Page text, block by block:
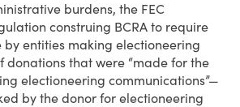
burdens, the FEC
construing BCRA to require
entities making electioneering
donations that were “made for the
electioneering communications”—
by the donor for electioneering